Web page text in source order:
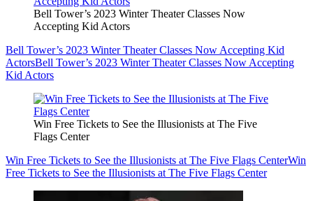
Bell Tower’s 2023 Winter Theater Classes Now
Accepting Kid Actors
Bell Tower’s 2023 Winter Theater Classes Now Accepting Kid
ActorsBell Tower’s 2023 Winter Theater Classes Now Accepting
Kid Actors
Win Free Tickets to See the Illusionists at The Five
Flags Center
Win Free Tickets to See the Illusionists at The Five Flags CenterWin
Free Tickets to See the Illusionists at The Five Flags Center